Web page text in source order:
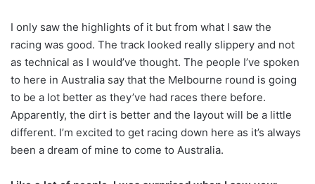
I only saw the highlights of it but from what I saw the
racing was good. The track looked really slippery and not
as technical as I would’ve thought. The people I’ve spoken
to here in Australia say that the Melbourne round is going
to be a lot better as they’ve had races there before.
Apparently, the dirt is better and the layout will be a little
different. I’m excited to get racing down here as it’s always
been a dream of mine to come to Australia.